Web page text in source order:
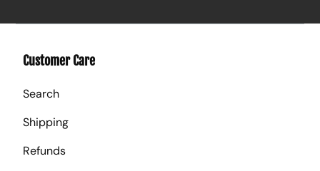
Customer Care
Search
Shipping
Refunds